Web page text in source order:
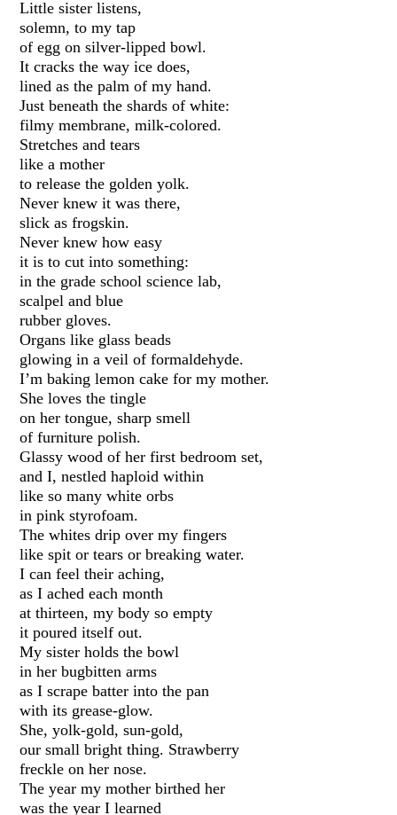
Little sister listens,
solemn, to my tap
of egg on silver-lipped bowl.
It cracks the way ice does,
lined as the palm of my hand.
Just beneath the shards of white:
filmy membrane, milk-colored.
Stretches and tears
like a mother
to release the golden yolk.
Never knew it was there,
slick as frogskin.
Never knew how easy
it is to cut into something:
in the grade school science lab,
scalpel and blue
rubber gloves.
Organs like glass beads
glowing in a veil of formaldehyde.
I’m baking lemon cake for my mother.
She loves the tingle
on her tongue, sharp smell
of furniture polish.
Glassy wood of her first bedroom set,
and I, nestled haploid within
like so many white orbs
in pink styrofoam.
The whites drip over my fingers
like spit or tears or breaking water.
I can feel their aching,
as I ached each month
at thirteen, my body so empty
it poured itself out.
My sister holds the bowl
in her bugbitten arms
as I scrape batter into the pan
with its grease-glow.
She, yolk-gold, sun-gold,
our small bright thing. Strawberry
freckle on her nose.
The year my mother birthed her
was the year I learned